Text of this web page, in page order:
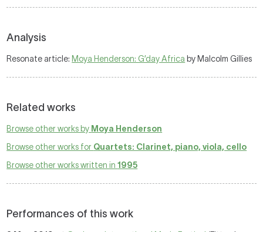
Analysis
Resonate article: Moya Henderson: G’day Africa by Malcolm Gillies
Related works
Browse other works by Moya Henderson
Browse other works for Quartets: Clarinet, piano, viola, cello
Browse other works written in1995
Performances of this work